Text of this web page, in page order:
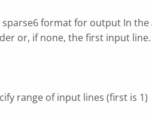
sparse6 format for output In the
or, if none, the first input line.
range of input lines (first is 1)